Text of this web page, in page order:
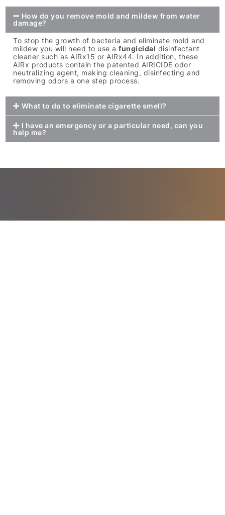
How do you remove mold and mildew from water
damage?
To stop the growth of bacteria and eliminate mold and
mildew you will need to use a fungicidal disinfectant
cleaner such as AIRx15 or AIRx44. In addition, these
AIRx products contain the patented AIRICIDE odor
neutralizing agent, making cleaning, disinfecting and
removing odors a one step process.
What to do to eliminate cigarette smell?
I have an emergency or a particular need, can you
help me?